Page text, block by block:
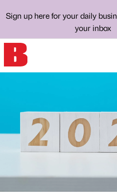
Sign up here for your daily
your inbox